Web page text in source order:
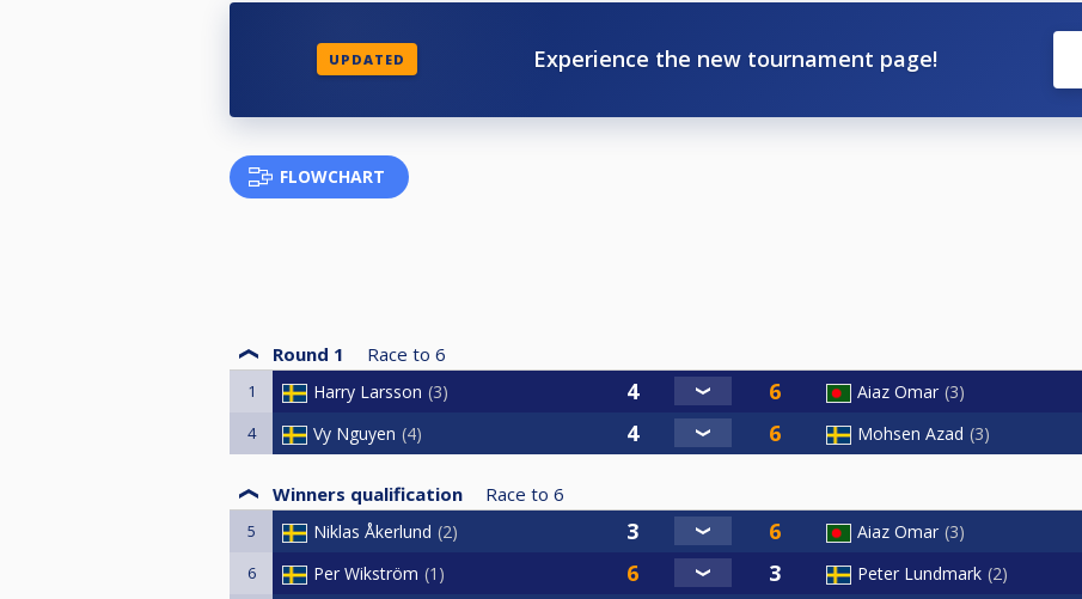
UPDATED Experience the new tournament page!
FLOWCHART
Round 1 Race to 6
1 Harry Larsson 3 Aiaz Omar 3
4 Vy Nguyen 4 Mohsen Azad 3
Winners qualification Race to 6
5 Niklas Åkerlund 2 Aiaz Omar 3
6 Per Wikström 1 Peter Lundmark 2